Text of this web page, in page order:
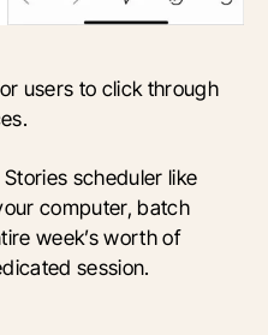
users to click through
scheduler like
computer, batch
week’s worth of
session.